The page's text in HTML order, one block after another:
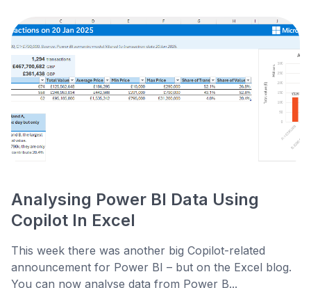
Analysing Power BI Data Using
Copilot In Excel
This week there was another big Copilot-related
announcement for Power BI – but on the Excel blog.
You can now analyse data from Power B...